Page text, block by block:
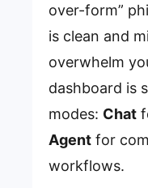
over-form”
is clean and
overwhelm
dashboard is
modes: Chat
Agent for
workflows.